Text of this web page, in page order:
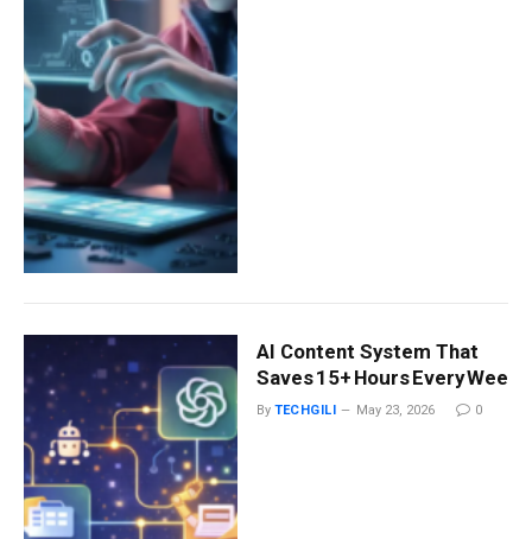
AI Content System That
Saves 15+ Hours Every Week
By TECHGILI May 23, 2026 0